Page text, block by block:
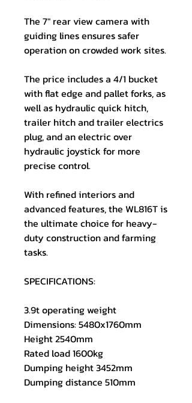
The 7" rear view camera with
guiding lines ensures safer
operation on crowded work sites.
The price includes a 4/1 bucket
with flat edge and pallet forks, as
well as hydraulic quick hitch,
trailer hitch and trailer electrics
plug, and an electric over
hydraulic joystick for more
precise control.
With refined interiors and
advanced features, the WL816T is
the ultimate choice for heavy-
duty construction and farming
tasks.
SPECIFICATIONS:
3.9t operating weight
Dimensions: 5480x1760mm
Height 2540mm
Rated load 1600kg
Dumping height 3452mm
Dumping distance 510mm